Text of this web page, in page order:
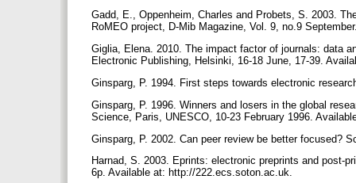
Gadd, E., Oppenheim, Charles and Probets, S. 2003.
RoMEO project, D-Mib Magazine, Vol. 9, no.9
Giglia, Elena. 2010. The impact factor of journals: data
Electronic Publishing, Helsinki, 16-18 June, 17-39.
Ginsparg, P. 1994. First steps towards electronic
Ginsparg, P. 1996. Winners and losers in the global
Science, Paris, UNESCO, 10-23 February 1996.
Ginsparg, P. 2002. Can peer review be better focused?
Harnad, S. 2003. Eprints: electronic preprints and post-
6p. Available at: http://222.ecs.soton.ac.uk.